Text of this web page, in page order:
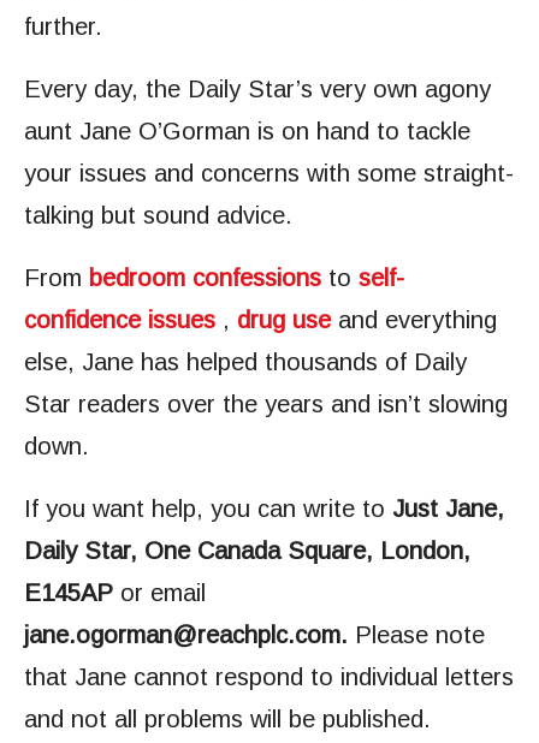
further.
Every day, the Daily Star’s very own agony
aunt Jane O’Gorman is on hand to tackle
your issues and concerns with some straight-
talking but sound advice.
From bedroom confessions to self-
confidence issues , drug use and everything
else, Jane has helped thousands of Daily
Star readers over the years and isn’t slowing
down.
If you want help, you can write to Just Jane,
Daily Star, One Canada Square, London,
E145AP or email
jane.ogorman@reachplc.com. Please note
that Jane cannot respond to individual letters
and not all problems will be published.